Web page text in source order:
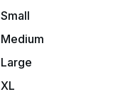
Small
Medium
Large
XL